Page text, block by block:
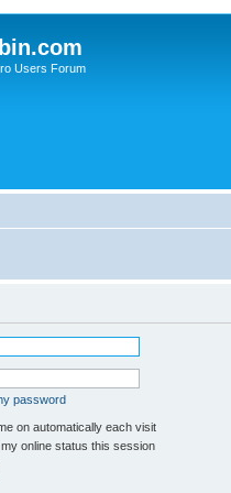
Users Forum
password
on automatically each visit
my online status this session